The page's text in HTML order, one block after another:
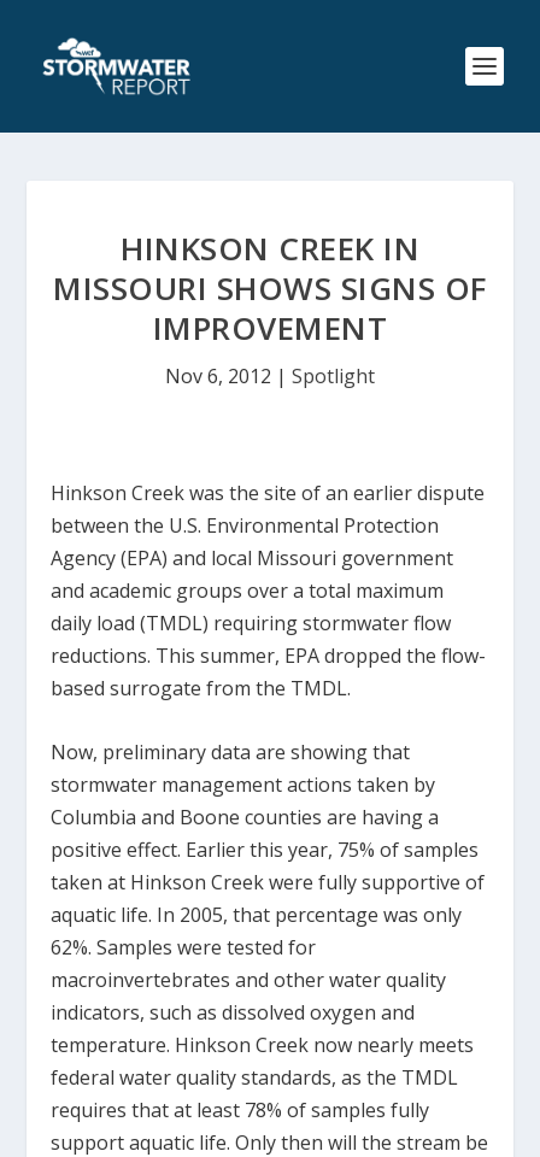
HINKSON CREEK IN
MISSOURI SHOWS SIGNS OF
IMPROVEMENT
Nov 6, 2012 | Spotlight
Hinkson Creek was the site of an earlier dispute
between the U.S. Environmental Protection
Agency (EPA) and local Missouri government
and academic groups over a total maximum
daily load (TMDL) requiring stormwater flow
reductions. This summer, EPA dropped the flow-
based surrogate from the TMDL.
Now, preliminary data are showing that
stormwater management actions taken by
Columbia and Boone counties are having a
positive effect. Earlier this year, 75% of samples
taken at Hinkson Creek were fully supportive of
aquatic life. In 2005, that percentage was only
62%. Samples were tested for
macroinvertebrates and other water quality
indicators, such as dissolved oxygen and
temperature. Hinkson Creek now nearly meets
federal water quality standards, as the TMDL
requires that at least 78% of samples fully
support aquatic life. Only then will the stream be